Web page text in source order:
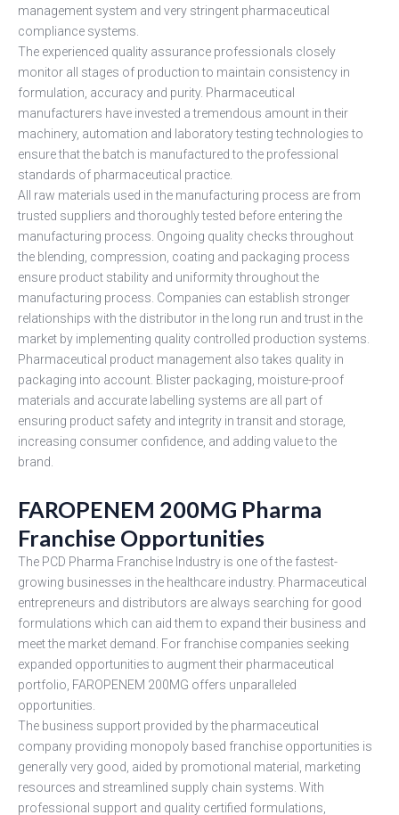
management system and very stringent pharmaceutical
compliance systems.
The experienced quality assurance professionals closely
monitor all stages of production to maintain consistency in
formulation, accuracy and purity. Pharmaceutical
manufacturers have invested a tremendous amount in their
machinery, automation and laboratory testing technologies to
ensure that the batch is manufactured to the professional
standards of pharmaceutical practice.
All raw materials used in the manufacturing process are from
trusted suppliers and thoroughly tested before entering the
manufacturing process. Ongoing quality checks throughout
the blending, compression, coating and packaging process
ensure product stability and uniformity throughout the
manufacturing process. Companies can establish stronger
relationships with the distributor in the long run and trust in the
market by implementing quality controlled production systems.
Pharmaceutical product management also takes quality in
packaging into account. Blister packaging, moisture-proof
materials and accurate labelling systems are all part of
ensuring product safety and integrity in transit and storage,
increasing consumer confidence, and adding value to the
brand.
FAROPENEM 200MG Pharma
Franchise Opportunities
The PCD Pharma Franchise Industry is one of the fastest-
growing businesses in the healthcare industry. Pharmaceutical
entrepreneurs and distributors are always searching for good
formulations which can aid them to expand their business and
meet the market demand. For franchise companies seeking
expanded opportunities to augment their pharmaceutical
portfolio, FAROPENEM 200MG offers unparalleled
opportunities.
The business support provided by the pharmaceutical
company providing monopoly based franchise opportunities is
generally very good, aided by promotional material, marketing
resources and streamlined supply chain systems. With
professional support and quality certified formulations,